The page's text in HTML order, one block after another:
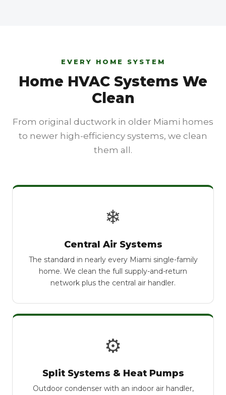
EVERY HOME SYSTEM
Home HVAC Systems We
Clean
From original ductwork in older Miami homes
to newer high-efficiency systems, we clean
them all.
❄
Central Air Systems
The standard in nearly every Miami single-family
home. We clean the full supply-and-return
network plus the central air handler.
⚙
Split Systems & Heat Pumps
Outdoor condenser with an indoor air handler,